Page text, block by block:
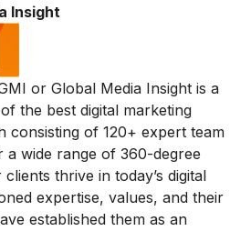
Insight
or Global Media Insight is a
the best digital marketing
consisting of 120+ expert team
a wide range of 360-degree
thrive in today’s digital
expertise, values, and their
established them as an